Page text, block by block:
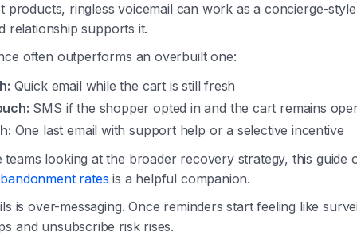
products, ringless voicemail can work as a concierge-
relationship supports it.
often outperforms an overbuilt one:
Quick email while the cart is still fresh
SMS if the shopper opted in and the cart remains
One last email with support help or a selective incentive
teams looking at the broader recovery strategy, this guide
rates is a helpful companion.
is over-messaging. Once reminders start feeling like
and unsubscribe risk rises.